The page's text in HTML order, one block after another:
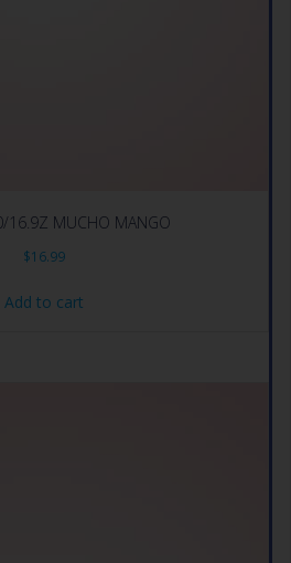
16.9Z MUCHO MANGO
$16.99
Add to cart